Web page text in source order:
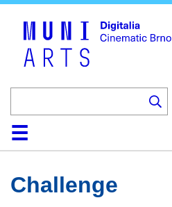
HomeCollection
Browse
AboutHelpContactDigitalia
Challenge